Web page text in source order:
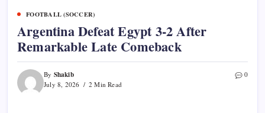
FOOTBALL (SOCCER)
Argentina Defeat Egypt 3-2 After
Remarkable Late Comeback
By Shakib
July 8, 2026 2 Min Read
0